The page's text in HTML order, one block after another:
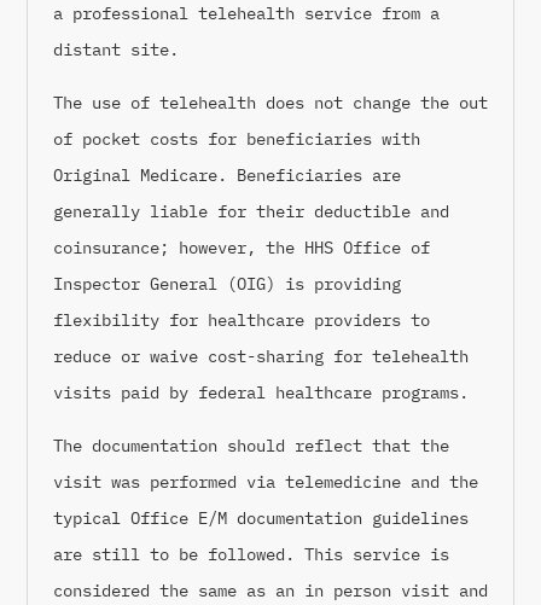
a professional telehealth service from a
distant site.
The use of telehealth does not change the out
of pocket costs for beneficiaries with
Original Medicare. Beneficiaries are
generally liable for their deductible and
coinsurance; however, the HHS Office of
Inspector General (OIG) is providing
flexibility for healthcare providers to
reduce or waive cost-sharing for telehealth
visits paid by federal healthcare programs.
The documentation should reflect that the
visit was performed via telemedicine and the
typical Office E/M documentation guidelines
are still to be followed. This service is
considered the same as an in person visit and